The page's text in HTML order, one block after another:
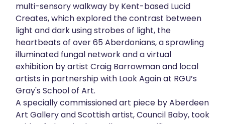
multi-sensory walkway by Kent-based Lucid
Creates, which explored the contrast between
light and dark using strobes of light, the
heartbeats of over 65 Aberdonians, a sprawling
illuminated fungal network and a virtual
exhibition by artist Craig Barrowman and local
artists in partnership with Look Again at RGU’s
Gray's School of Art.
A specially commissioned art piece by Aberdeen
Art Gallery and Scottish artist, Council Baby, took